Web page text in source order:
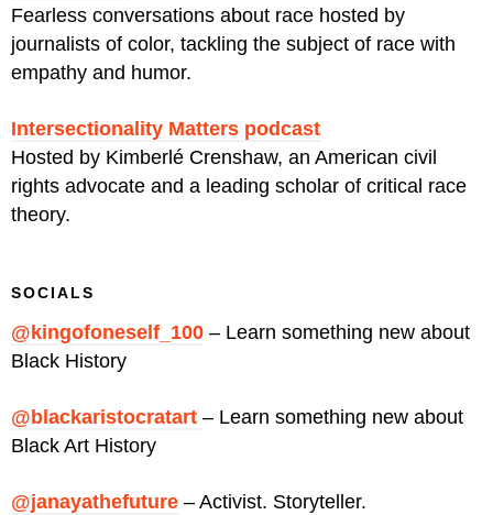
Fearless conversations about race hosted by
journalists of color, tackling the subject of race with
empathy and humor.
Intersectionality Matters podcast
Hosted by Kimberlé Crenshaw, an American civil
rights advocate and a leading scholar of critical race
theory.
SOCIALS
@kingofoneself_100 – Learn something new about
Black History
@blackaristocratart – Learn something new about
Black Art History
@janayathefuture – Activist. Storyteller.